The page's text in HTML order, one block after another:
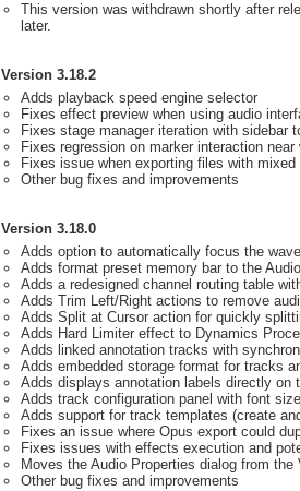
This version was withdrawn shortly after
later.
Version 3.18.2
Adds playback speed engine selector
Fixes effect preview when using audio
Fixes stage manager iteration with sidebar
Fixes regression on marker interaction
Fixes issue when exporting files with mixed
Other bug fixes and improvements
Version 3.18.0
Adds option to automatically focus the
Adds format preset memory bar to the
Adds a redesigned channel routing table
Adds Trim Left/Right actions to remove
Adds Split at Cursor action for quickly
Adds Hard Limiter effect to Dynamics
Adds linked annotation tracks with
Adds embedded storage format for tracks
Adds displays annotation labels directly
Adds track configuration panel with font
Adds support for track templates (create
Fixes an issue where Opus export could
Fixes issues with effects execution and
Moves the Audio Properties dialog from
Other bug fixes and improvements